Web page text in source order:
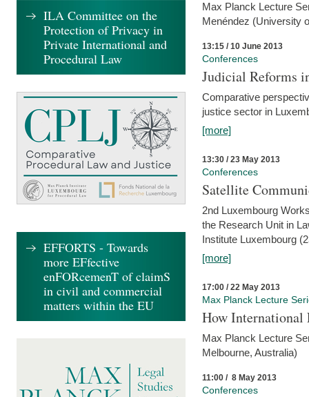
Max Planck Lecture
Menéndez (University
13:15 / 10 June 2013
Conferences
Judicial Reforms
Comparative
justice sector in
[more]
13:30 / 23 May 2013
Conferences
Satellite
2nd Luxembourg
the Research Unit in
Institute Luxembourg
[more]
17:00 / 22 May 2013
Max Planck Lecture
How
Max Planck Lecture
Melbourne, Australia)
11:00 / 8 May 2013
Conferences
ILA Committee on the
Protection of Privacy in
Private International and
Procedural Law
EFFORTS - Towards
more EFfective
enFORcemenT of claimS
in civil and commercial
matters within the EU